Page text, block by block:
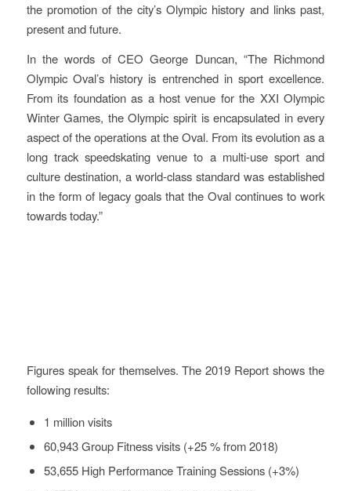
the promotion of the city’s Olympic history and links past,
present and future.
In the words of CEO George Duncan, “The Richmond
Olympic Oval’s history is entrenched in sport excellence.
From its foundation as a host venue for the XXI Olympic
Winter Games, the Olympic spirit is encapsulated in every
aspect of the operations at the Oval. From its evolution as a
long track speedskating venue to a multi-use sport and
culture destination, a world-class standard was established
in the form of legacy goals that the Oval continues to work
towards today.”
Figures speak for themselves. The 2019 Report shows the
following results:
1 million visits
60,943 Group Fitness visits (+25 % from 2018)
53,655 High Performance Training Sessions (+3%)